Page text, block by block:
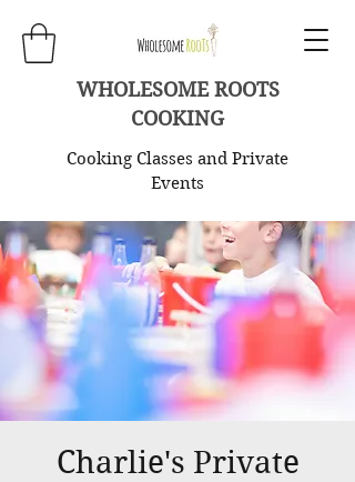
WHOLESOME ROOTS
COOKING
Cooking Classes and Private
Events
Charlie's Private